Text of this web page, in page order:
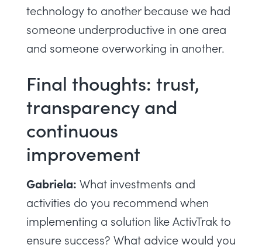
technology to another because we had
someone underproductive in one area
and someone overworking in another.
Final thoughts: trust,
transparency and
continuous
improvement
Gabriela: What investments and
activities do you recommend when
implementing a solution like ActivTrak to
ensure success? What advice would you